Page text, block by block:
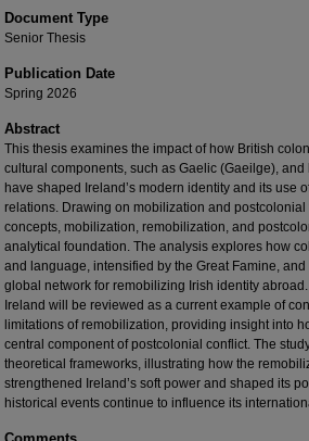
Document Type
Senior Thesis
Publication Date
Spring 2026
Abstract
This thesis examines the impact of how British
cultural components, such as Gaelic (Gaeilge),
have shaped Ireland’s modern identity and its use
relations. Drawing on mobilization and
concepts, mobilization, remobilization, and
analytical foundation. The analysis explores how
and language, intensified by the Great Famine,
global network for remobilizing Irish identity
Ireland will be reviewed as a current example of
limitations of remobilization, providing insight into
central component of postcolonial conflict. The
theoretical frameworks, illustrating how the
strengthened Ireland’s soft power and shaped its
historical events continue to influence its